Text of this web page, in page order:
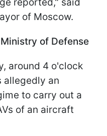
of Moscow.
of Defense
around 4 o'clock
allegedly an
to carry out a
of an aircraft